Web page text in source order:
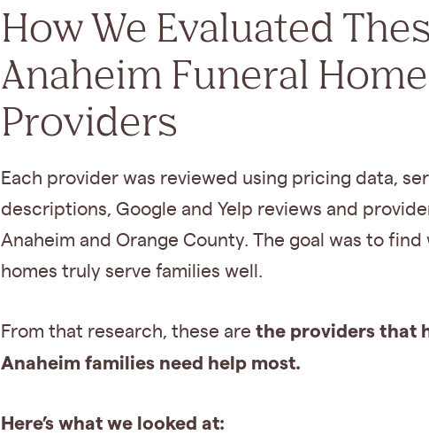
How We Evaluated
Anaheim Funeral Home
Providers
Each provider was reviewed using pricing data,
descriptions, Google and Yelp reviews and
Anaheim and Orange County. The goal was to find
homes truly serve families well.
From that research, these are the providers that
Anaheim families need help most.
Here’s what we looked at: